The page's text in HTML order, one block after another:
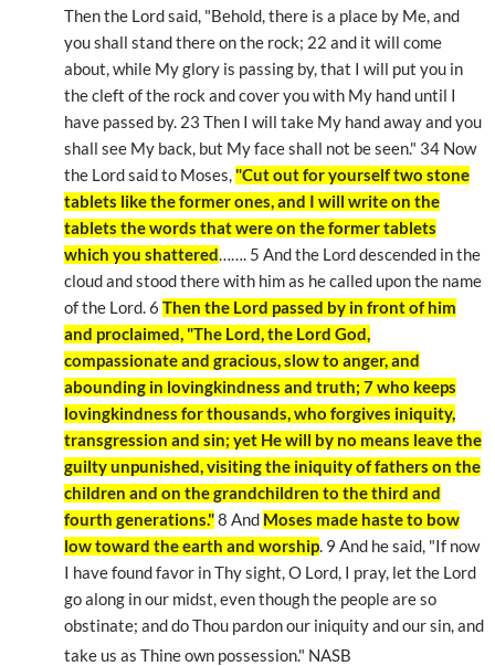
Then the Lord said, "Behold, there is a place by Me, and
you shall stand there on the rock; 22 and it will come
about, while My glory is passing by, that I will put you in
the cleft of the rock and cover you with My hand until I
have passed by. 23 Then I will take My hand away and you
shall see My back, but My face shall not be seen." 34 Now
the Lord said to Moses, "Cut out for yourself two stone
tablets like the former ones, and I will write on the
tablets the words that were on the former tablets
which you shattered……. 5 And the Lord descended in the
cloud and stood there with him as he called upon the name
of the Lord. 6 Then the Lord passed by in front of him
and proclaimed, "The Lord, the Lord God,
compassionate and gracious, slow to anger, and
abounding in lovingkindness and truth; 7 who keeps
lovingkindness for thousands, who forgives iniquity,
transgression and sin; yet He will by no means leave the
guilty unpunished, visiting the iniquity of fathers on the
children and on the grandchildren to the third and
fourth generations."8 And Moses made haste to bow
low toward the earth and worship. 9 And he said, "If now
I have found favor in Thy sight, O Lord, I pray, let the Lord
go along in our midst, even though the people are so
obstinate; and do Thou pardon our iniquity and our sin, and
take us as Thine own possession." NASB